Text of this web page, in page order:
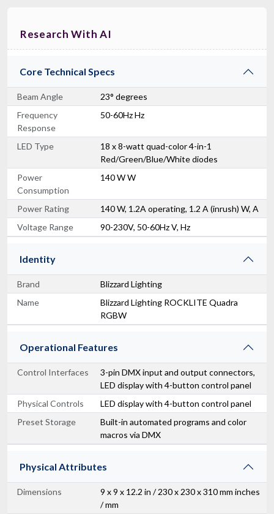
Research With AI
Core Technical Specs
Beam Angle
23° degrees
Frequency
Response
50-60Hz Hz
LED Type
18 x 8-watt quad-color 4-in-1
Red/Green/Blue/White diodes
Power
Consumption
140 W W
Power Rating
140 W, 1.2A operating, 1.2 A (inrush) W, A
Voltage Range
90-230V, 50-60Hz V, Hz
Identity
Brand
Blizzard Lighting
Name
Blizzard Lighting ROCKLITE Quadra
RGBW
Operational Features
Control Interfaces
3-pin DMX input and output connectors,
LED display with 4-button control panel
Physical Controls
LED display with 4-button control panel
Preset Storage
Built-in automated programs and color
macros via DMX
Physical Attributes
Dimensions
9 x 9 x 12.2 in / 230 x 230 x 310 mm inches
/ mm